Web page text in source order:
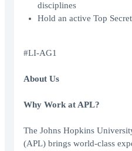
disciplines
Hold an active Top
#LI-AG1
About Us
Why Work at APL?
The Johns Hopkins
(APL) brings world-class